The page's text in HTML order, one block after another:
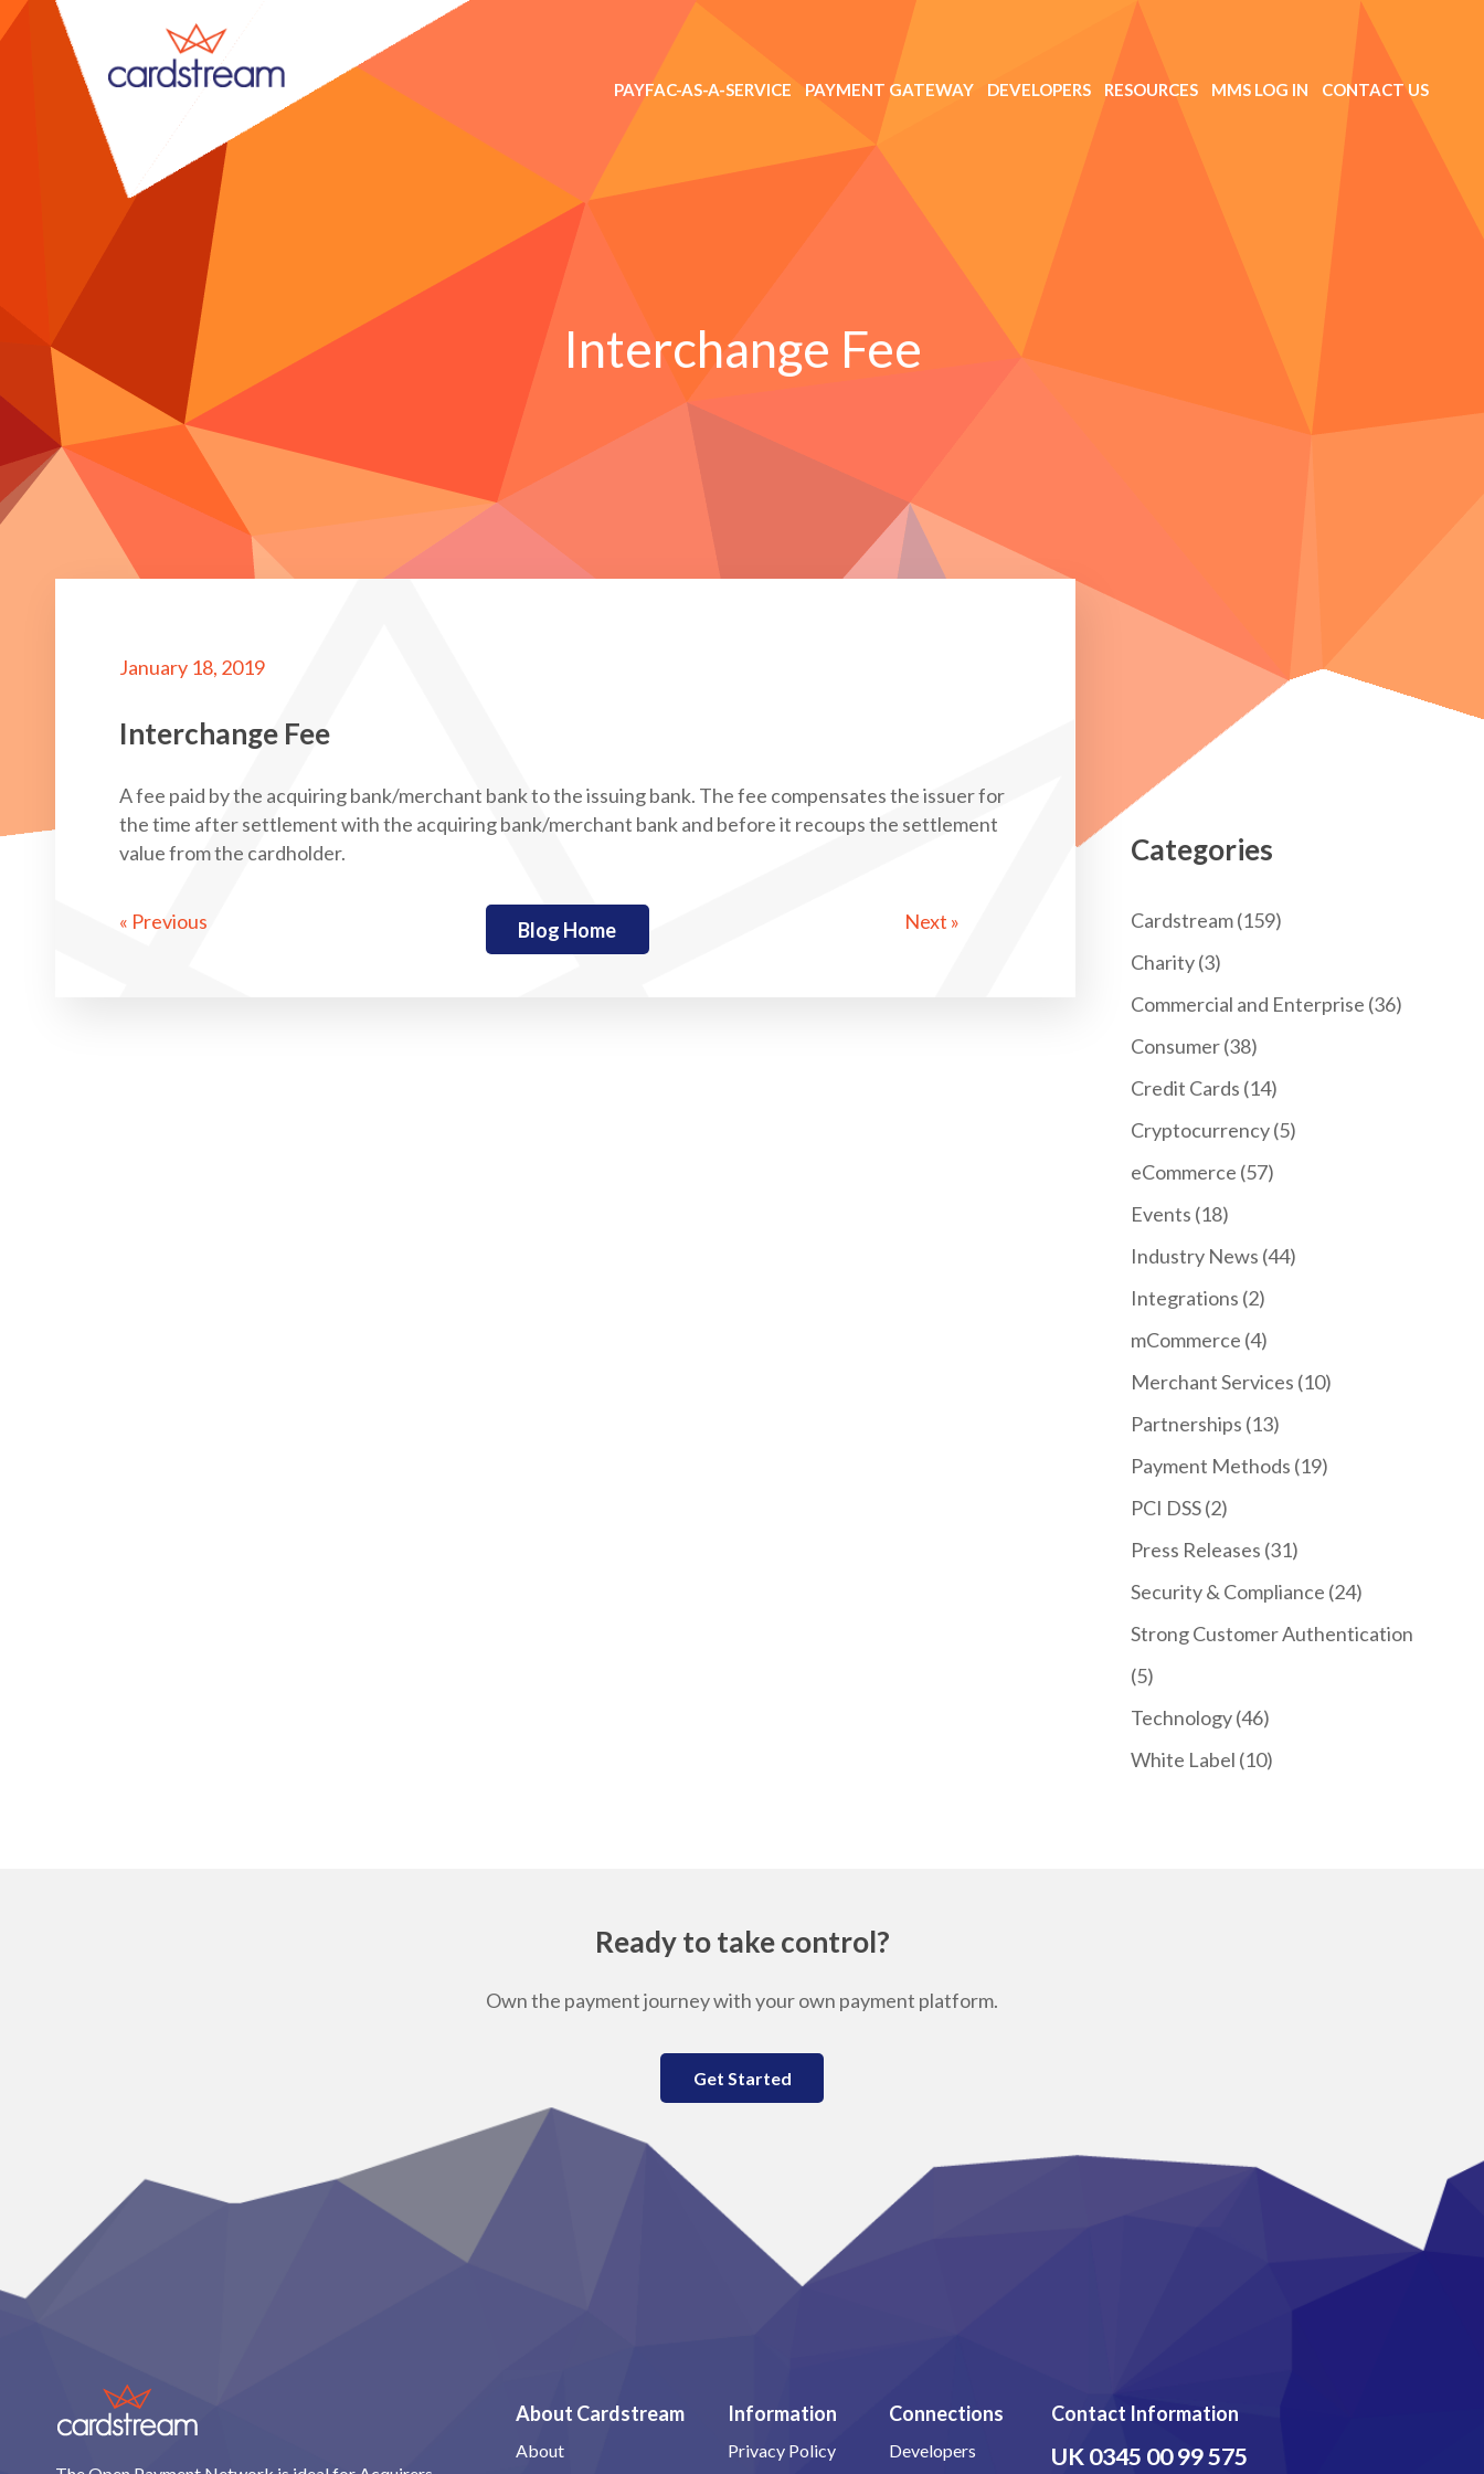
PAYFAC-AS-A-SERVICE PAYMENT GATEWAY DEVELOPERS RESOURCES MMS LOG IN CONTACT US
Interchange Fee
January 18, 2019
Interchange Fee
A fee paid by the acquiring bank/merchant bank to the issuing bank. The fee compensates the issuer for
the time after settlement with the acquiring bank/merchant bank and before it recoups the settlement
value from the cardholder.
Blog Home
« Previous Next »
Categories
Cardstream(159)
Charity(3)
Commercial and Enterprise (36)
Consumer(38)
Credit Cards (14)
Cryptocurrency(5)
eCommerce (57)
Events (18)
Industry News (44)
Integrations (2)
mCommerce (4)
Merchant Services (10)
Partnerships (13)
Payment Methods (19)
PCI DSS(2)
Press Releases (31)
Security & Compliance (24)
Strong Customer Authentication
(5)
Technology(46)
White Label (10)
Ready to take control?
Own the payment journey with your own payment platform.
Get Started
About Cardstream
About
Information
Privacy Policy
Connections
Developers
Contact Information
UK0345 00 99 575